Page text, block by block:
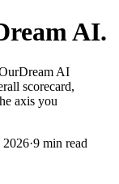
AI.
AI
scorecard,
axis you
2026·9 min read